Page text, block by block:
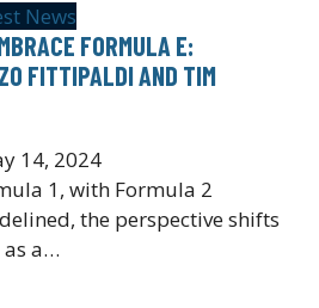
News
FORMULA E:
FITTIPALDI AND TIM
14, 2024
1, with Formula 2
the perspective shifts
as a…